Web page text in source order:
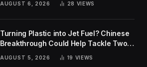
AUGUST 6, 2026 28 VIEWS
Turning Plastic into Jet Fuel? Chinese
Breakthrough Could Help Tackle Two
Global Challenges
AUGUST 5, 2026 19 VIEWS